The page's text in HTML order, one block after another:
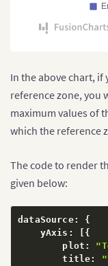
In the above chart, if
reference zone, you
maximum values of
which the reference
The code to render
given below:
dataSource:
{
    yAxis
:
{
        plot
:
        title
: